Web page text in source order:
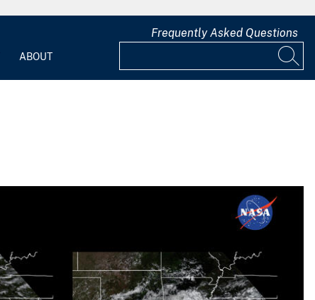
ABOUT
Frequently Asked Questions